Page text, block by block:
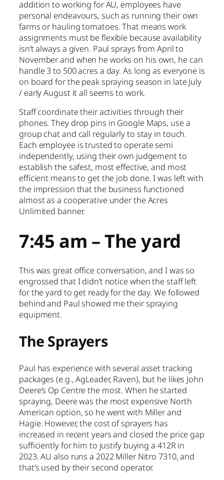
addition to working for AU, employees have
personal endeavours, such as running their own
farms or hauling tomatoes. That means work
assignments must be flexible because availability
isn’t always a given. Paul sprays from April to
November and when he works on his own, he can
handle 3 to 500 acres a day. As long as everyone is
on board for the peak spraying season in late July
/ early August it all seems to work.
Staff coordinate their activities through their
phones. They drop pins in Google Maps, use a
group chat and call regularly to stay in touch.
Each employee is trusted to operate semi
independently, using their own judgement to
establish the safest, most effective, and most
efficient means to get the job done. I was left with
the impression that the business functioned
almost as a cooperative under the Acres
Unlimited banner.
7:45 am – The yard
This was great office conversation, and I was so
engrossed that I didn’t notice when the staff left
for the yard to get ready for the day. We followed
behind and Paul showed me their spraying
equipment.
The Sprayers
Paul has experience with several asset tracking
packages (e.g., AgLeader, Raven), but he likes John
Deere’s Op Centre the most. When he started
spraying, Deere was the most expensive North
American option, so he went with Miller and
Hagie. However, the cost of sprayers has
increased in recent years and closed the price gap
sufficiently for him to justify buying a 412R in
2023. AU also runs a 2022 Miller Nitro 7310, and
that’s used by their second operator.